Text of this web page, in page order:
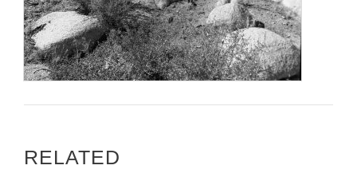
RELATED